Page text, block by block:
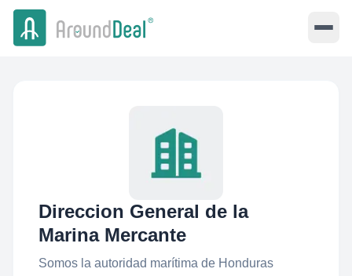
Direccion General de la
Marina Mercante
Somos la autoridad marítima de Honduras